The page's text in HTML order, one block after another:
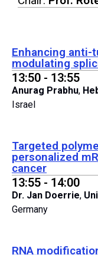
Enhancing anti-
modulating
13:50 - 13:55
Anurag Prabhu,
Israel
Targeted
personalized
cancer
13:55 - 14:00
Dr. Jan Doerrie,
Germany
RNA